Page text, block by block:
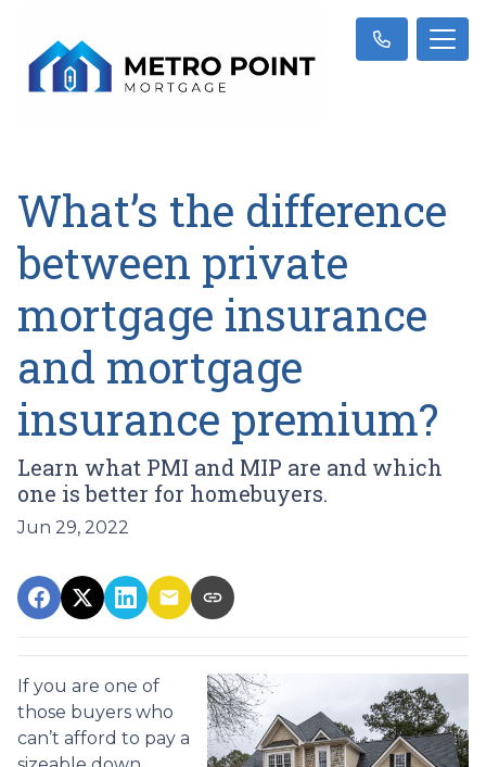
What’s the difference
between private
mortgage insurance
and mortgage
insurance premium?
Learn what PMI and MIP are and which
one is better for homebuyers.
Jun 29, 2022
If you are one of
those buyers who
can’t afford to pay a